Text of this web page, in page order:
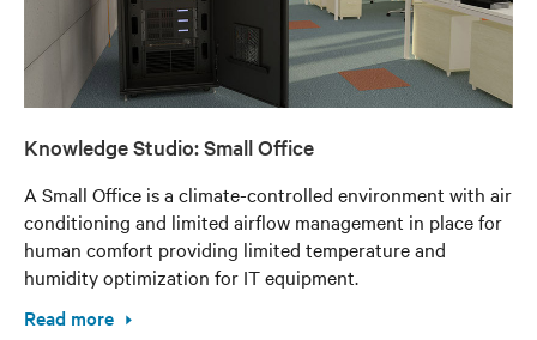
Knowledge Studio: Small Office
A Small Office is a climate-controlled environment with air
conditioning and limited airflow management in place for
human comfort providing limited temperature and
humidity optimization for IT equipment.
Read more